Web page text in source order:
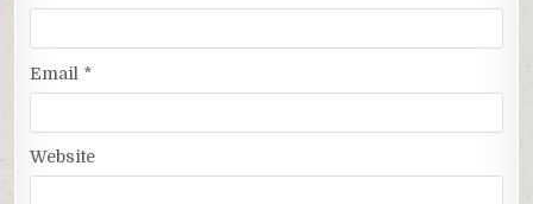
Email *
Website